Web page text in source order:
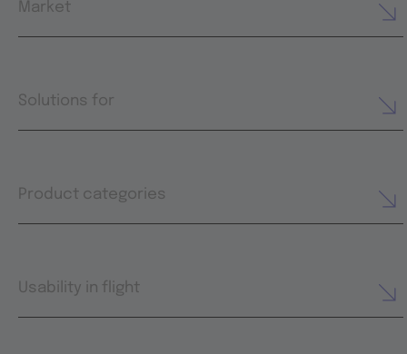
Market
Solutions for
Product categories
Usability in flight